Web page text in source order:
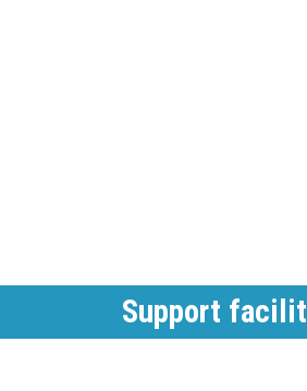
Support